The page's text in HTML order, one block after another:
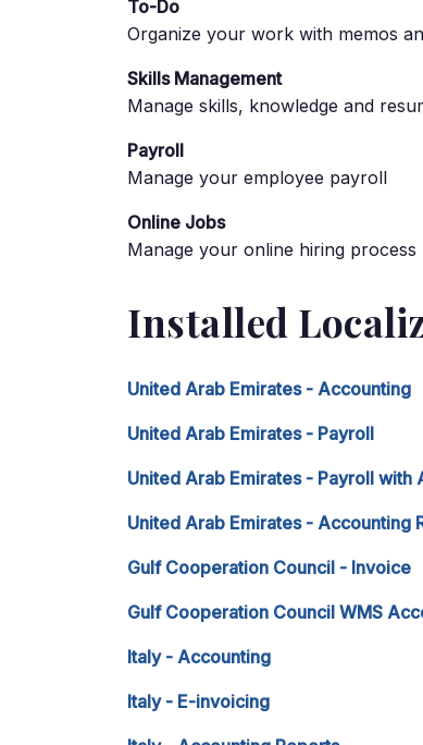
To-Do
Organize your work with memos
Skills Management
Manage skills, knowledge and
Payroll
Manage your employee payroll
Online Jobs
Manage your online hiring process
Installed
United Arab Emirates - Accounting
United Arab Emirates - Payroll
United Arab Emirates - Payroll with
United Arab Emirates - Accounting
Gulf Cooperation Council - Invoice
Gulf Cooperation Council WMS
Italy - Accounting
Italy - E-invoicing